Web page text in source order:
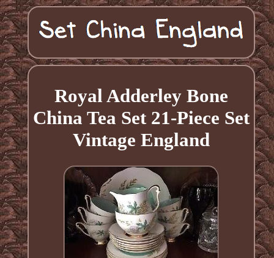
Royal Adderley Bone
China Tea Set 21-Piece Set
Vintage England